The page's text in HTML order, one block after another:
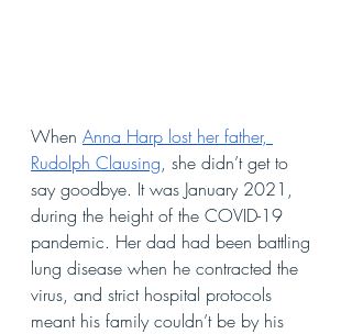
When Anna Harp lost her father,
Rudolph Clausing, she didn’t get to
say goodbye. It was January 2021,
during the height of the COVID-19
pandemic. Her dad had been battling
lung disease when he contracted the
virus, and strict hospital protocols
meant his family couldn’t be by his